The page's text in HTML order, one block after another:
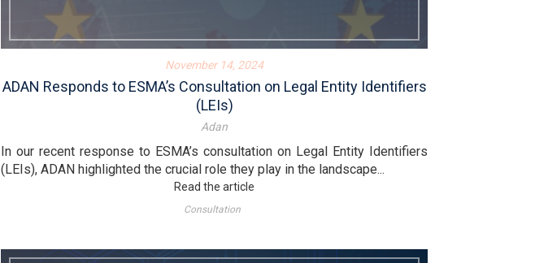
November 14, 2024
ADAN Responds to ESMA’s Consultation on Legal Entity Identifiers
(LEIs)
Adan
In our recent response to ESMA’s consultation on Legal Entity Identifiers
(LEIs), ADAN highlighted the crucial role they play in the landscape...
Read the article
Consultation